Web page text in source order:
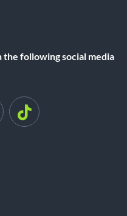
the following social media